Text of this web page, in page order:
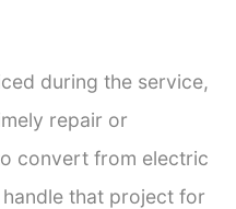
during the service,
repair or
convert from electric
that project for